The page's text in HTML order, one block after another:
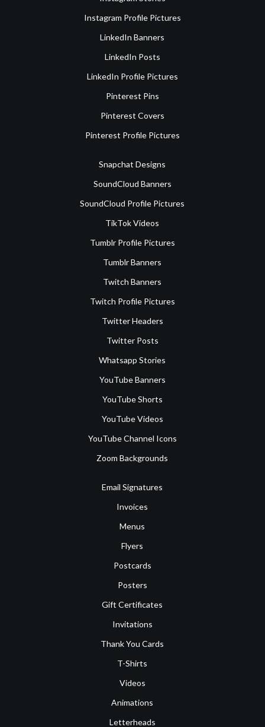
Instagram Profile Pictures
LinkedIn Banners
LinkedIn Posts
LinkedIn Profile Pictures
Pinterest Pins
Pinterest Covers
Pinterest Profile Pictures
Snapchat Designs
SoundCloud Banners
SoundCloud Profile Pictures
TikTok Videos
Tumblr Profile Pictures
Tumblr Banners
Twitch Banners
Twitch Profile Pictures
Twitter Headers
Twitter Posts
Whatsapp Stories
YouTube Banners
YouTube Shorts
YouTube Videos
YouTube Channel Icons
Zoom Backgrounds
Email Signatures
Invoices
Menus
Flyers
Postcards
Posters
Gift Certificates
Invitations
Thank You Cards
T-Shirts
Videos
Animations
Letterheads